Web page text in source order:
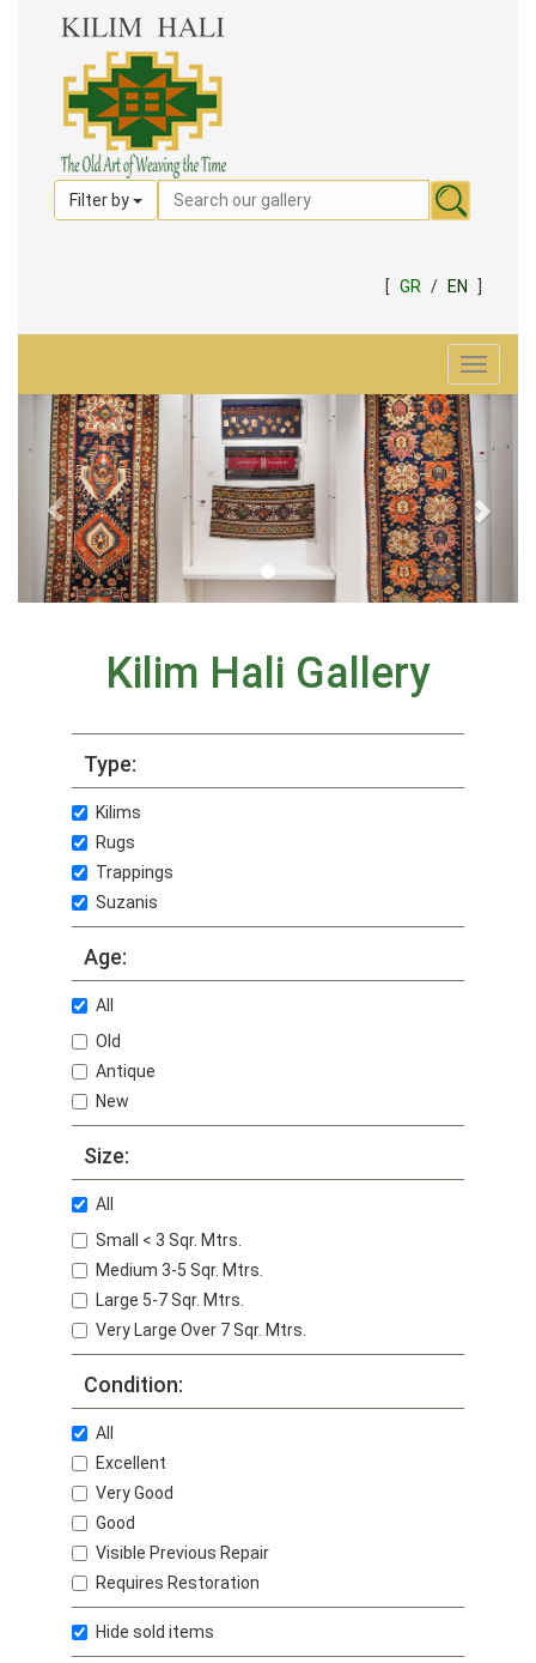
Filter by
[ GR / EN
Toggle
Kilim Hali Gallery
Type:
Kilims
Rugs
Trappings
Suzanis
Age:
All
Old
Antique
New
Size:
All
Small < 3 Sqr. Mtrs.
Medium 3-5 Sqr. Mtrs.
Large 5-7 Sqr. Mtrs.
Very Large Over 7 Sqr. Mtrs.
Condition:
All
Excellent
Very Good
Good
Visible Previous Repair
Requires Restoration
Hide sold items